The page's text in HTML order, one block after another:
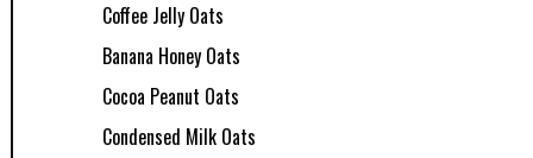
Coffee Jelly Oats
Banana Honey Oats
Cocoa Peanut Oats
Condensed Milk Oats